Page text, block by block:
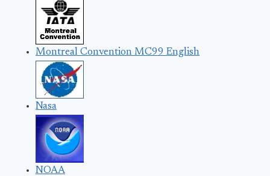
Montreal Convention MC99 English
Nasa
NOAA